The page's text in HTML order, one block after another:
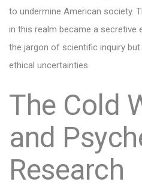
to undermine American society.
in this realm became a secretive
the jargon of scientific inquiry
ethical uncertainties.
The Cold
and
Research